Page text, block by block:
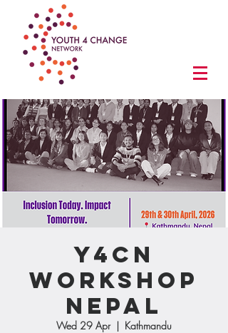
Y4CN
Workshop
Nepal
Wed 29 Apr
  |
Kathmandu